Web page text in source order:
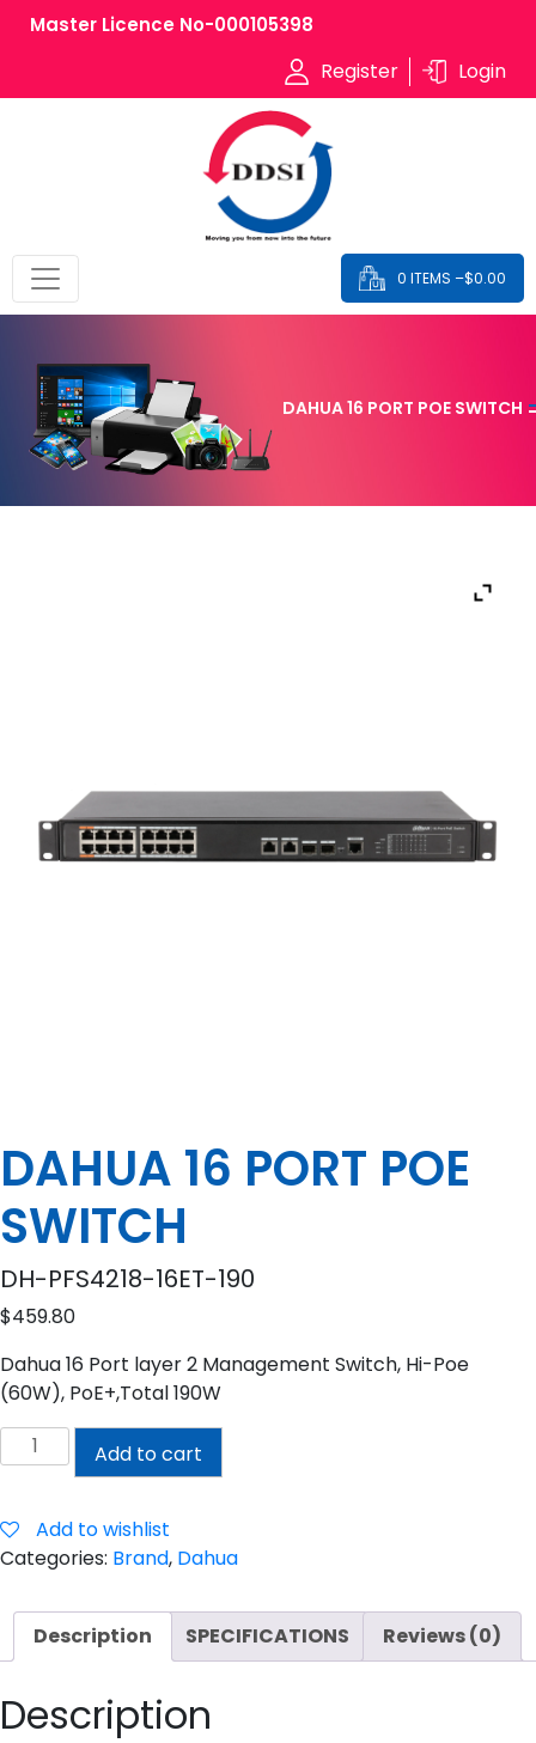
Master Licence No-000105398
Register Login
0 ITEMS –$0.00
DAHUA 16 PORT POE SWITCH
DAHUA 16 PORT POE
SWITCH
DH-PFS4218-16ET-190
$459.80
Dahua 16 Port layer 2 Management Switch, Hi-Poe
(60W), PoE+,Total 190W
DAHUA
16
POE
SWITCH
Add to cart
Add to wishlist
Categories: Brand, Dahua
Description SPECIFICATIONS Reviews (0)
Description